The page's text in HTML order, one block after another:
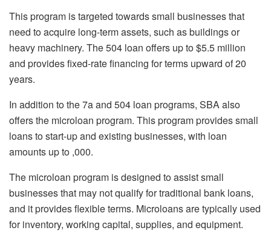
This program is targeted towards small businesses that
need to acquire long-term assets, such as buildings or
heavy machinery. The 504 loan offers up to $5.5 million
and provides fixed-rate financing for terms upward of 20
years.
In addition to the 7a and 504 loan programs, SBA also
offers the microloan program. This program provides small
loans to start-up and existing businesses, with loan
amounts up to ,000.
The microloan program is designed to assist small
businesses that may not qualify for traditional bank loans,
and it provides flexible terms. Microloans are typically used
for inventory, working capital, supplies, and equipment.